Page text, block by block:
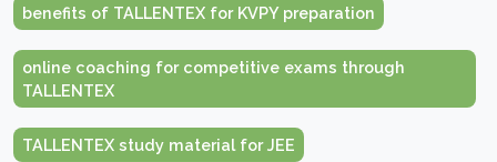
benefits of TALLENTEX for KVPY preparation
online coaching for competitive exams through
TALLENTEX
TALLENTEX study material for JEE